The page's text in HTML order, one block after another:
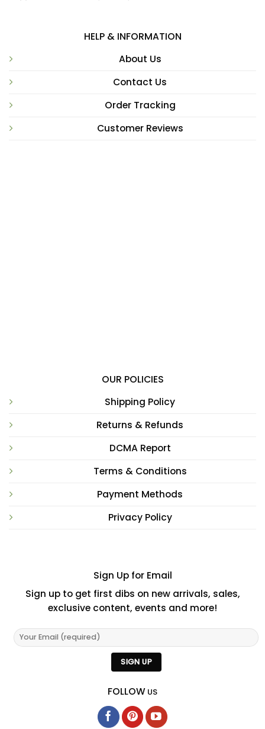
HELP & INFORMATION
About Us
Contact Us
Order Tracking
Customer Reviews
OUR POLICIES
Shipping Policy
Returns & Refunds
DCMA Report
Terms & Conditions
Payment Methods
Privacy Policy
Sign Up for Email
Sign up to get first dibs on new arrivals, sales,
exclusive content, events and more!
FOLLOW US